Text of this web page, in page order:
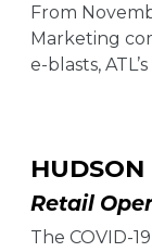
From
Marketing
e-blasts,
HUDSON
Retail
The COVID-